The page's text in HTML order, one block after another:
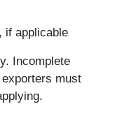
if applicable
Incomplete
must